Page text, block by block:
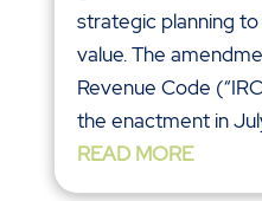
strategic planning
value. The
Revenue Code
the enactment in
READ MORE